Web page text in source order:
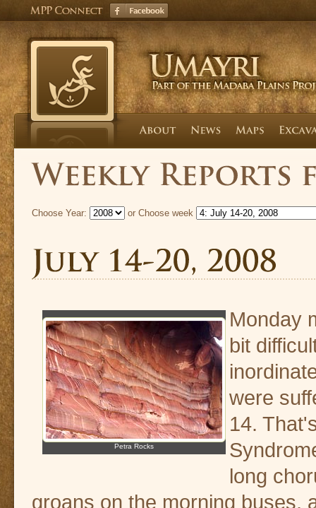
Choose Year: or Choose week
Petra Rocks
Monday
bit
were
14.
long
groans on the morning buses,